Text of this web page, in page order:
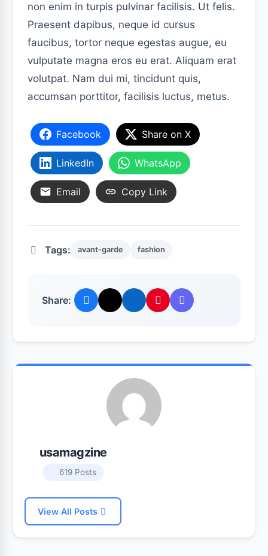
non enim in turpis pulvinar facilisis. Ut felis.
Praesent dapibus, neque id cursus
faucibus, tortor neque egestas augue, eu
vulputate magna eros eu erat. Aliquam erat
volutpat. Nam dui mi, tincidunt quis,
accumsan porttitor, facilisis luctus, metus.
Facebook Share on X
LinkedIn WhatsApp
Email Copy Link
Tags: avant-garde fashion
Share:
usamagzine
619 Posts
View All Posts